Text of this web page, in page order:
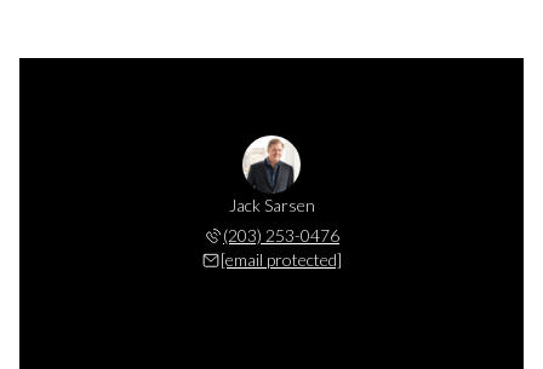
Jack Sarsen
(203) 253-0476
[email protected]